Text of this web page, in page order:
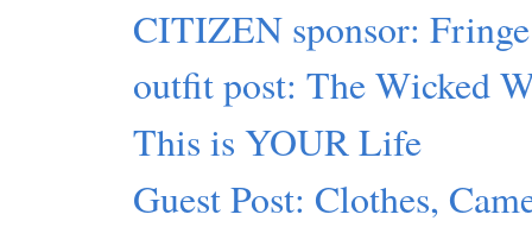
CITIZEN sponsor: Fringe
outfit post: The Wicked
This is YOUR Life
Guest Post: Clothes,